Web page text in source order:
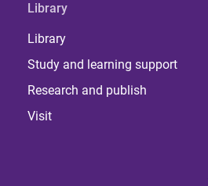
Library
Library
Study and learning support
Research and publish
Visit